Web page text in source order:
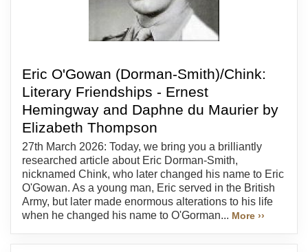
Eric O'Gowan (Dorman-Smith)/Chink:
Literary Friendships - Ernest
Hemingway and Daphne du Maurier by
Elizabeth Thompson
27th March 2026: Today, we bring you a brilliantly
researched article about Eric Dorman-Smith,
nicknamed Chink, who later changed his name to Eric
O'Gowan. As a young man, Eric served in the British
Army, but later made enormous alterations to his life
when he changed his name to O'Gorman... More ››